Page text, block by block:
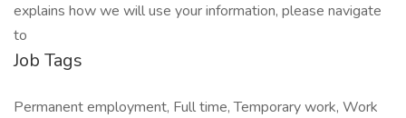
explains how we will use your information, please navigate
to
Job Tags
Permanent employment, Full time, Temporary work, Work